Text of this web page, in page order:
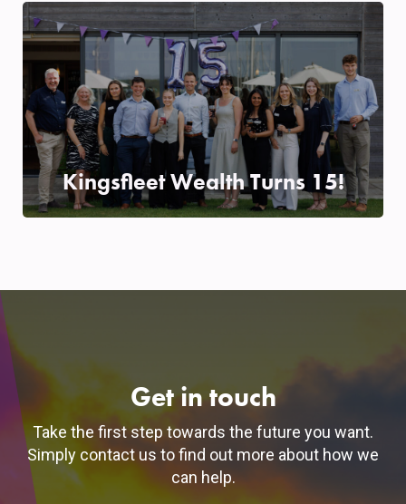
Kingsfleet Wealth Turns 15!
24/06/2025
Get in touch
Take the first step towards the future you want.
Simply contact us to find out more about how we
can help.